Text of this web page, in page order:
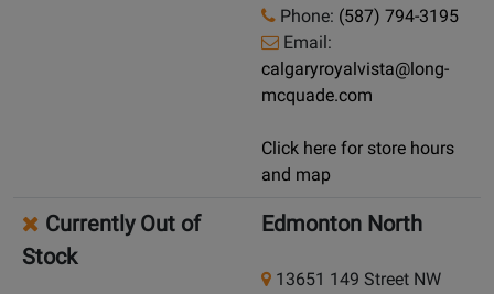
Phone: (587) 794-3195
Email:
calgaryroyalvista@long-
mcquade.com
Click here for store hours
and map
Currently Out of
Stock
Edmonton North
13651 149 Street NW